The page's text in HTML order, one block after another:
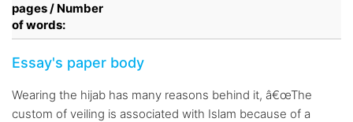
pages / Number
of words:
Essay's paper body
Wearing the hijab has many reasons behind it, â€œThe
custom of veiling is associated with Islam because of a